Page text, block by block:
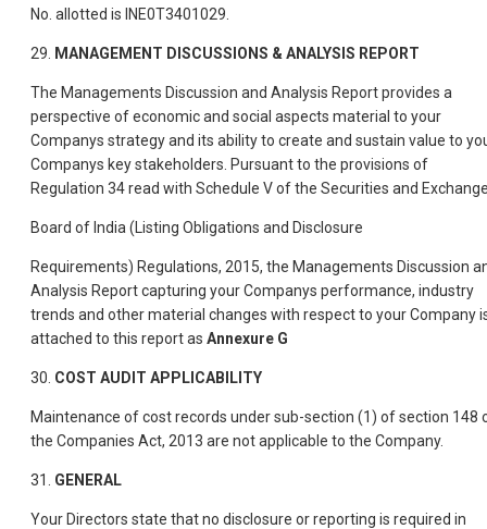
No. allotted is INE0T3401029.
29. MANAGEMENT DISCUSSIONS & ANALYSIS REPORT
The Managements Discussion and Analysis Report provides a
perspective of economic and social aspects material to your
Companys strategy and its ability to create and sustain value to
Companys key stakeholders. Pursuant to the provisions of
Regulation 34 read with Schedule V of the Securities and
Board of India (Listing Obligations and Disclosure
Requirements) Regulations, 2015, the Managements Discussion
Analysis Report capturing your Companys performance, industry
trends and other material changes with respect to your Company
attached to this report as Annexure G
30. COST AUDIT APPLICABILITY
Maintenance of cost records under sub-section (1) of section 148
the Companies Act, 2013 are not applicable to the Company.
31. GENERAL
Your Directors state that no disclosure or reporting is required in